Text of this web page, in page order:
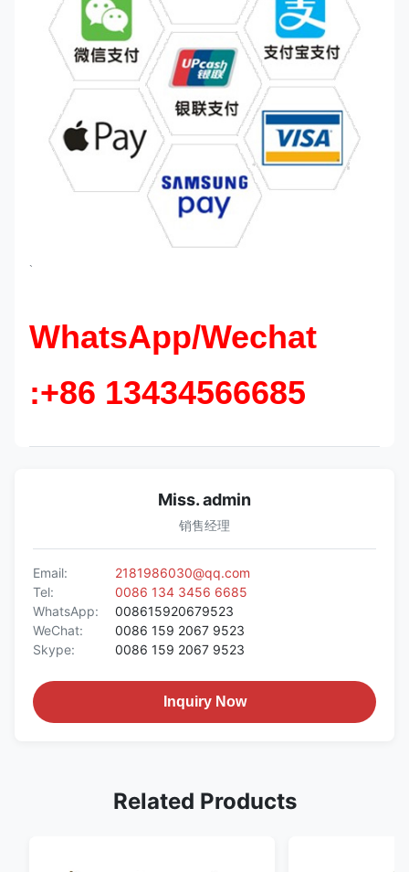
`
WhatsApp/Wechat
:+86 13434566685
Miss. admin
销售经理
Email:
2181986030@qq.com
Tel:
0086 134 3456 6685
WhatsApp:
008615920679523
WeChat:
0086 159 2067 9523
Skype:
0086 159 2067 9523
Inquiry Now
Related Products